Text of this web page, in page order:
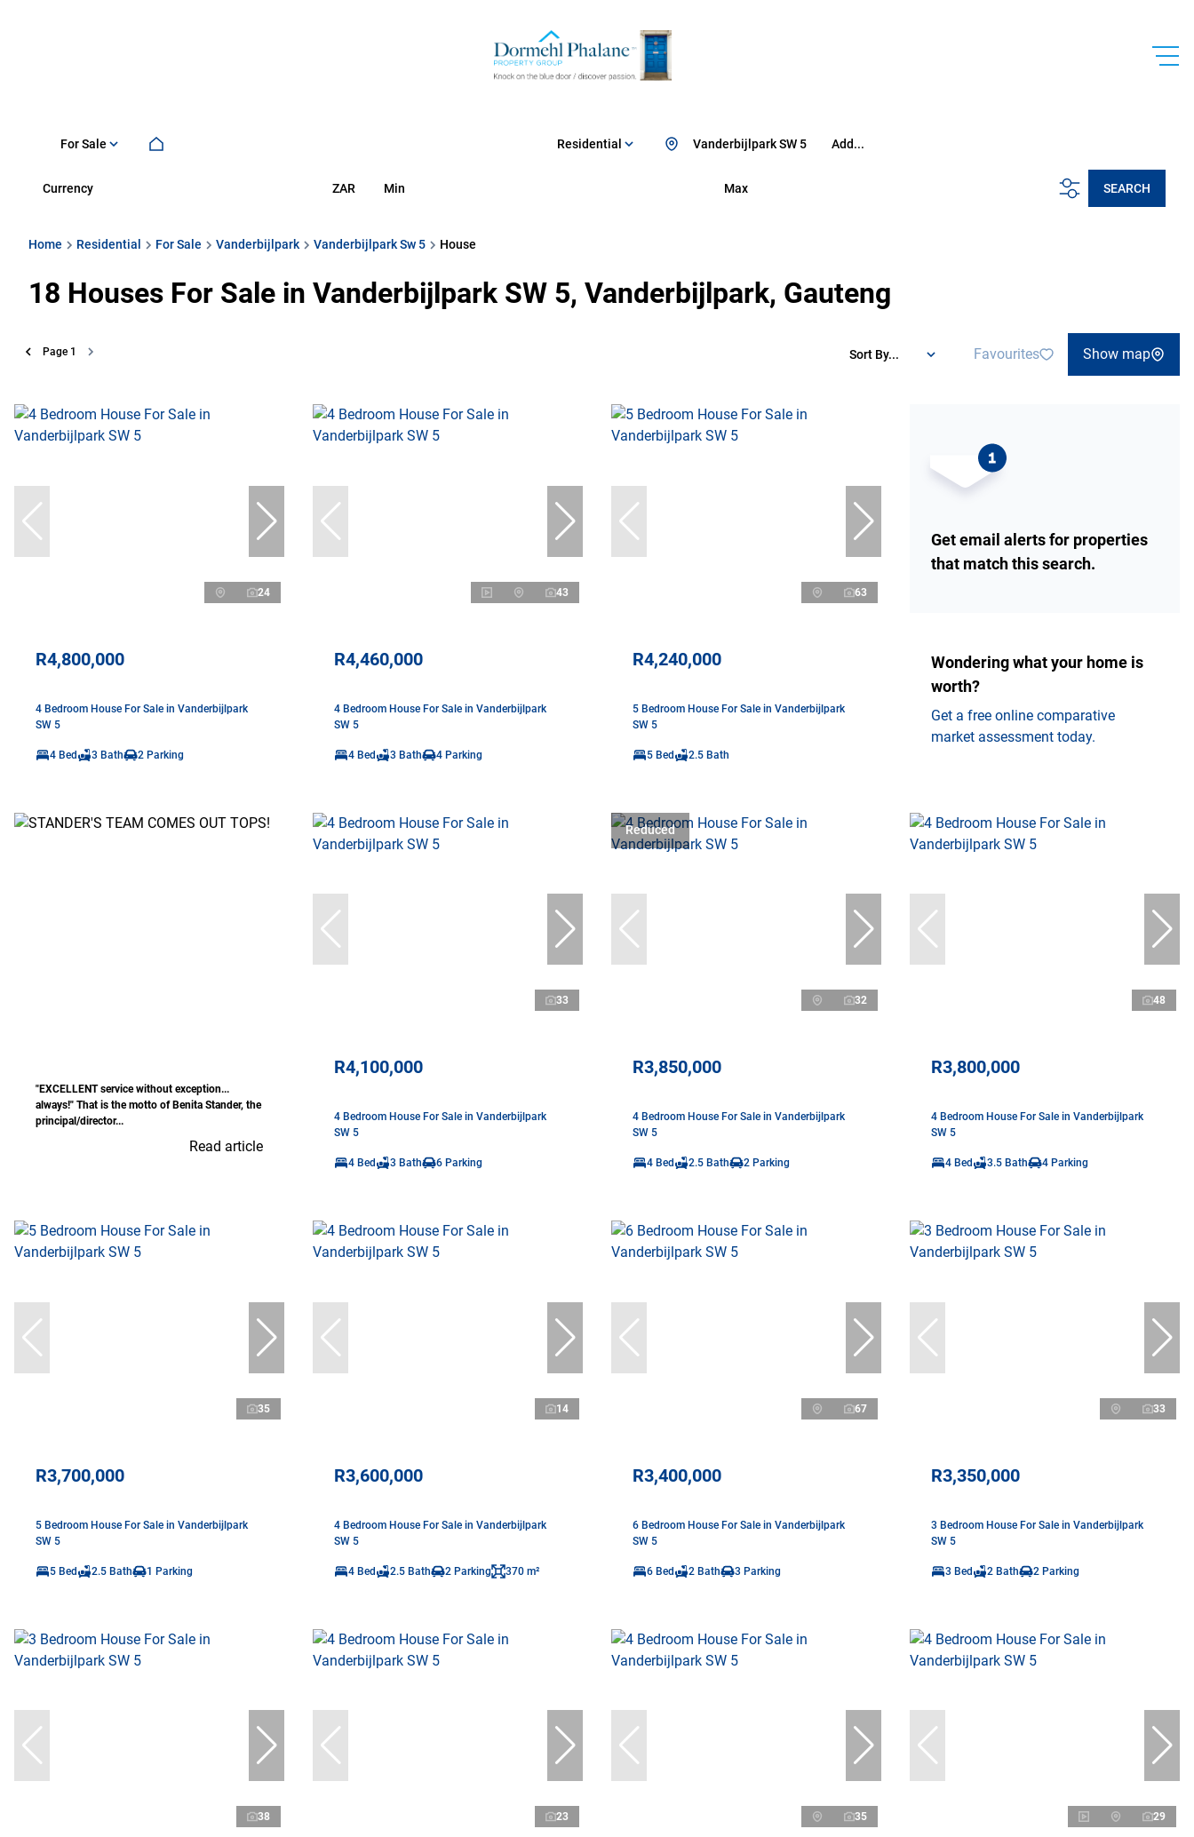
For Sale Residential Add...
Vanderbijlpark SW 5
Currency ZAR Min Max SEARCH
Home Residential For Sale Vanderbijlpark Vanderbijlpark Sw 5 House
18 Houses For Sale in Vanderbijlpark SW 5, Vanderbijlpark, Gauteng
Page 1 Sort By... Favourites Show map
24
R4,800,000
4 Bedroom House For Sale in Vanderbijlpark
SW 5
4 Bed 3 Bath 2 Parking
43
R4,460,000
4 Bedroom House For Sale in Vanderbijlpark
SW 5
4 Bed 3 Bath 4 Parking
63
R4,240,000
5 Bedroom House For Sale in Vanderbijlpark
SW 5
5 Bed 2.5 Bath
Get email alerts for properties
that match this search.
Wondering what your home is
worth?
Get a free online comparative
market assessment today.
"EXCELLENT service without exception...
always!" That is the motto of Benita Stander, the
principal/director...
Read article
33
R4,100,000
4 Bedroom House For Sale in Vanderbijlpark
SW 5
4 Bed 3 Bath 6 Parking
Reduced
32
R3,850,000
4 Bedroom House For Sale in Vanderbijlpark
SW 5
4 Bed 2.5 Bath 2 Parking
48
R3,800,000
4 Bedroom House For Sale in Vanderbijlpark
SW 5
4 Bed 3.5 Bath 4 Parking
35
R3,700,000
5 Bedroom House For Sale in Vanderbijlpark
SW 5
5 Bed 2.5 Bath 1 Parking
14
R3,600,000
4 Bedroom House For Sale in Vanderbijlpark
SW 5
4 Bed 2.5 Bath 2 Parking 370 m²
67
R3,400,000
6 Bedroom House For Sale in Vanderbijlpark
SW 5
6 Bed 2 Bath 3 Parking
33
R3,350,000
3 Bedroom House For Sale in Vanderbijlpark
SW 5
3 Bed 2 Bath 2 Parking
38 23 35 29